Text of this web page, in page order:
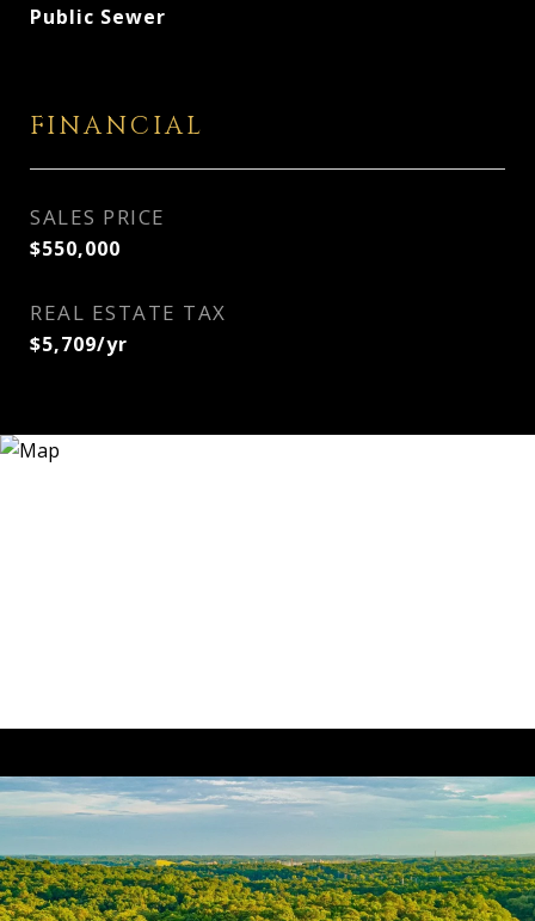
Public Sewer
FINANCIAL
SALES PRICE
$550,000
REAL ESTATE TAX
$5,709/yr